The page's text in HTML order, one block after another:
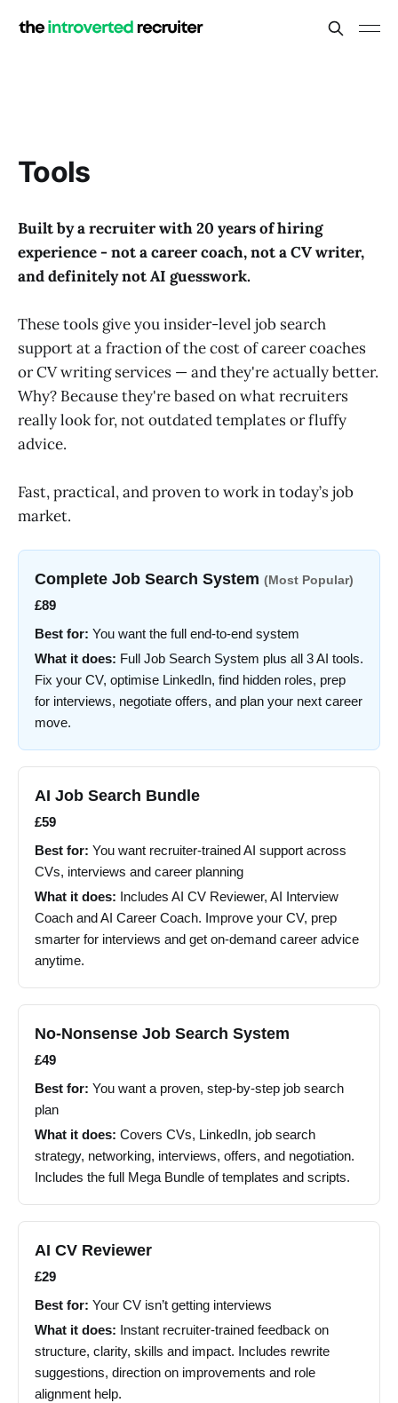
Tools
Built by a recruiter with 20 years of hiring
experience - not a career coach, not a CV writer,
and definitely not AI guesswork.
These tools give you insider-level job search
support at a fraction of the cost of career coaches
or CV writing services — and they're actually better.
Why? Because they're based on what recruiters
really look for, not outdated templates or fluffy
advice.
Fast, practical, and proven to work in today’s job
market.
Complete Job Search System (Most Popular)
£89
Best for: You want the full end-to-end system
What it does: Full Job Search System plus all 3 AI tools.
Fix your CV, optimise LinkedIn, find hidden roles, prep
for interviews, negotiate offers, and plan your next career
move.
AI Job Search Bundle
£59
Best for: You want recruiter-trained AI support across
CVs, interviews and career planning
What it does: Includes AI CV Reviewer, AI Interview
Coach and AI Career Coach. Improve your CV, prep
smarter for interviews and get on-demand career advice
anytime.
No-Nonsense Job Search System
£49
Best for: You want a proven, step-by-step job search
plan
What it does: Covers CVs, LinkedIn, job search
strategy, networking, interviews, offers, and negotiation.
Includes the full Mega Bundle of templates and scripts.
AI CV Reviewer
£29
Best for: Your CV isn’t getting interviews
What it does: Instant recruiter-trained feedback on
structure, clarity, skills and impact. Includes rewrite
suggestions, direction on improvements and role
alignment help.